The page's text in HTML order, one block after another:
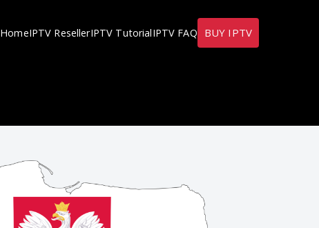
HomeIPTV ResellerIPTV TutorialIPTV FAQ BUY IPTV